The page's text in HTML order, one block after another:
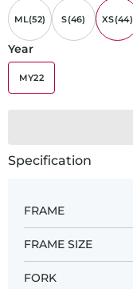
ML(52) S(46) XS(44)
Year
MY22
Specification
FRAME
FRAME SIZE
FORK